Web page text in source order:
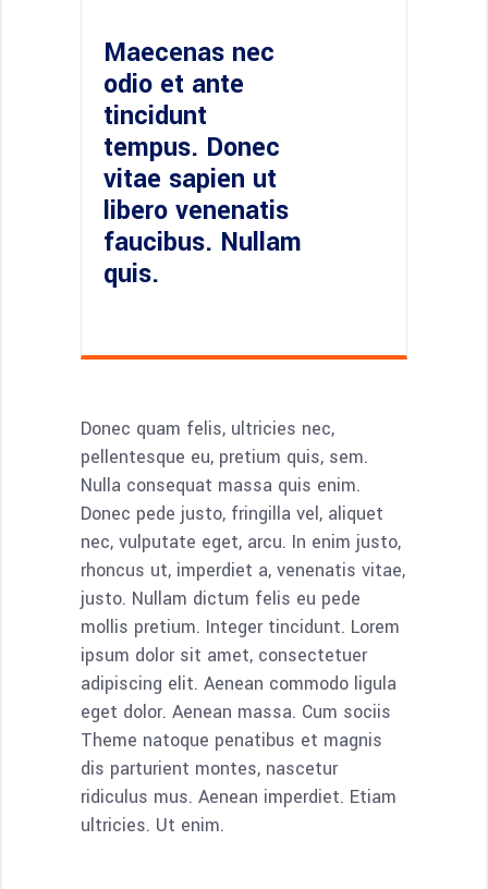
Maecenas nec
odio et ante
tincidunt
tempus. Donec
vitae sapien ut
libero venenatis
faucibus. Nullam
quis.
Donec quam felis, ultricies nec,
pellentesque eu, pretium quis, sem.
Nulla consequat massa quis enim.
Donec pede justo, fringilla vel, aliquet
nec, vulputate eget, arcu. In enim justo,
rhoncus ut, imperdiet a, venenatis vitae,
justo. Nullam dictum felis eu pede
mollis pretium. Integer tincidunt. Lorem
ipsum dolor sit amet, consectetuer
adipiscing elit. Aenean commodo ligula
eget dolor. Aenean massa. Cum sociis
Theme natoque penatibus et magnis
dis parturient montes, nascetur
ridiculus mus. Aenean imperdiet. Etiam
ultricies. Ut enim.